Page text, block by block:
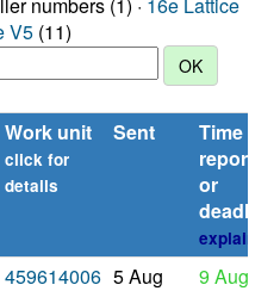
V5(11)
Work unit
click for
details
Sent
Time
reported
or
deadline
explain
459614006 5 Aug
9 Aug